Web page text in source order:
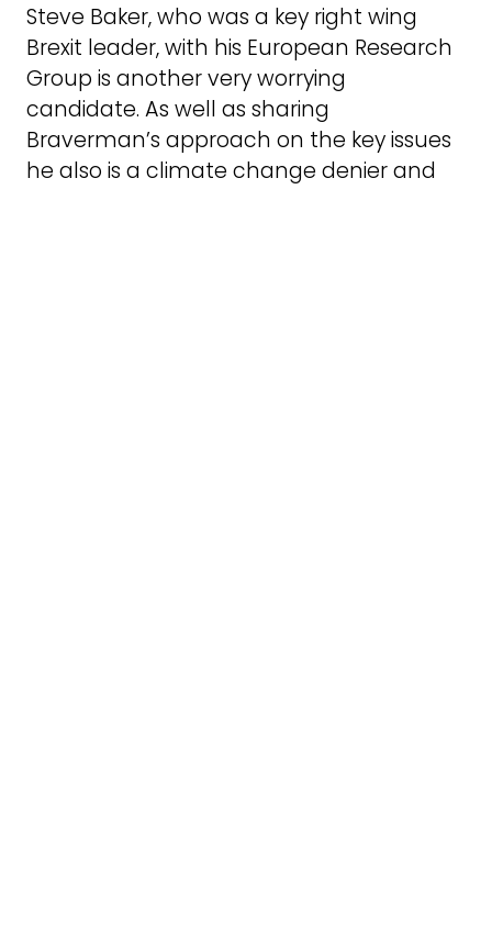
Steve Baker, who was a key right wing
Brexit leader, with his European Research
Group is another very worrying
candidate. As well as sharing
Braverman’s approach on the key issues
he also is a climate change denier and